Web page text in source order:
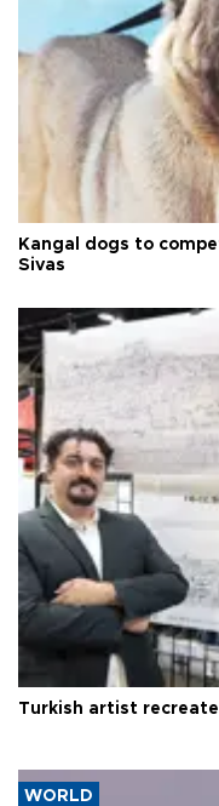
Kangal dogs to
Sivas
Turkish artist
WORLD